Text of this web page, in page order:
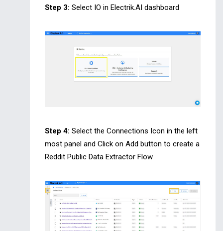
Step 3: Select IO in Electrik.AI dashboard
Step 4: Select the Connections Icon in the left
most panel and Click on Add button to create a
Reddit Public Data Extractor Flow